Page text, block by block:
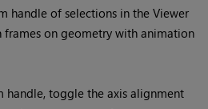
handle of selections in the Viewer
on geometry with animation
handle, toggle the axis alignment